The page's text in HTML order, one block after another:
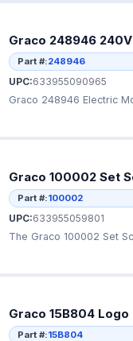
Graco 248946
Part #:248946
UPC:633955090965
Graco 248946 Electric
Graco 100002 Set
Part #:100002
UPC:633955059801
The Graco 100002 Set
Graco 15B804 Logo
Part #:15B804